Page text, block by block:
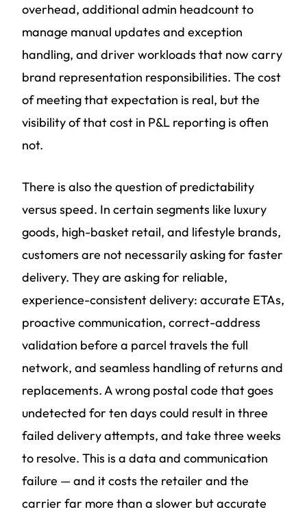
overhead, additional admin headcount to
manage manual updates and exception
handling, and driver workloads that now carry
brand representation responsibilities. The cost
of meeting that expectation is real, but the
visibility of that cost in P&L reporting is often
not.
There is also the question of predictability
versus speed. In certain segments like luxury
goods, high-basket retail, and lifestyle brands,
customers are not necessarily asking for faster
delivery. They are asking for reliable,
experience-consistent delivery: accurate ETAs,
proactive communication, correct-address
validation before a parcel travels the full
network, and seamless handling of returns and
replacements. A wrong postal code that goes
undetected for ten days could result in three
failed delivery attempts, and take three weeks
to resolve. This is a data and communication
failure — and it costs the retailer and the
carrier far more than a slower but accurate